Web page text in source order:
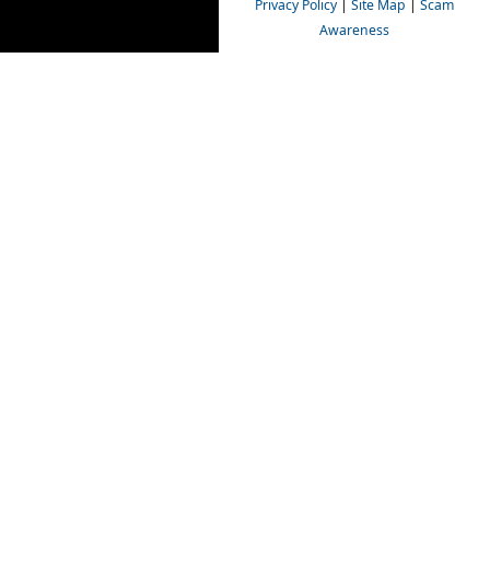
Privacy Policy | Site Map | Scam
Awareness